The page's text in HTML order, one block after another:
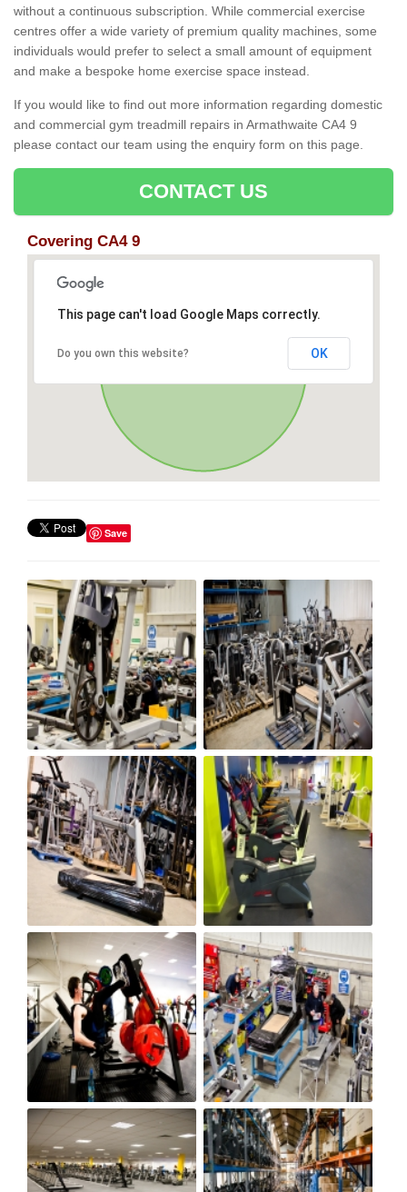
without a continuous subscription. While commercial exercise
centres offer a wide variety of premium quality machines, some
individuals would prefer to select a small amount of equipment
and make a bespoke home exercise space instead.
If you would like to find out more information regarding domestic
and commercial gym treadmill repairs in Armathwaite CA4 9
please contact our team using the enquiry form on this page.
CONTACT US
Covering CA4 9
This page can't load Google Maps correctly.
Do you own this website? OK
Save